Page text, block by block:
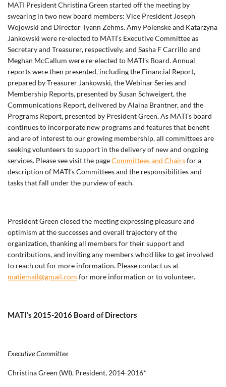
MATI President Christina Green started off the meeting by
swearing in two new board members: Vice President Joseph
Wojowski and Director Tyann Zehms. Amy Polenske and Katarzyna
Jankowski were re-elected to MATI’s Executive Committee as
Secretary and Treasurer, respectively, and Sasha F Carrillo and
Meghan McCallum were re-elected to MATI’s Board. Annual
reports were then presented, including the Financial Report,
prepared by Treasurer Jankowski, the Webinar Series and
Membership Reports, presented by Susan Schweigert, the
Communications Report, delivered by Alaina Brantner, and the
Programs Report, presented by President Green. As MATI’s board
continues to incorporate new programs and features that benefit
and are of interest to our growing membership, all committees are
seeking volunteers to support in the delivery of new and ongoing
services. Please see visit the pageCommittees and Chairsfor a
description of MATI’s Committees and the responsibilities and
tasks that fall under the purview of each.
President Green closed the meeting expressing pleasure and
optimism at the successes and overall trajectory of the
organization, thanking all members for their support and
contributions, and inviting any members who’d like to get involved
to reach out for more information. Please contact us at
matiemail@gmail.com for more information or to volunteer.
MATI’s 2015-2016 Board of Directors
Executive Committee
Christina Green (WI), President, 2014-2016*